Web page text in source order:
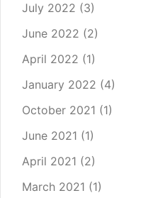
July 2022 (3)
June 2022 (2)
April 2022 (1)
January 2022 (4)
October 2021 (1)
June 2021 (1)
April 2021 (2)
March 2021 (1)